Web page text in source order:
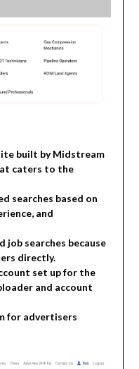
built by Midstream
caters to the
searches based on
and
job searches because
directly.
set up for the
and account
for advertisers